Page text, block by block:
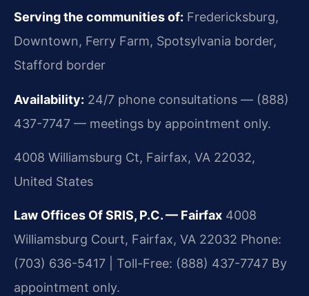
Serving the communities of: Fredericksburg,
Downtown, Ferry Farm, Spotsylvania border,
Stafford border
Availability: 24/7 phone consultations — (888)
437-7747 — meetings by appointment only.
4008 Williamsburg Ct, Fairfax, VA 22032,
United States
Law Offices Of SRIS, P.C. — Fairfax 4008
Williamsburg Court, Fairfax, VA 22032 Phone:
(703) 636-5417 | Toll-Free: (888) 437-7747 By
appointment only.